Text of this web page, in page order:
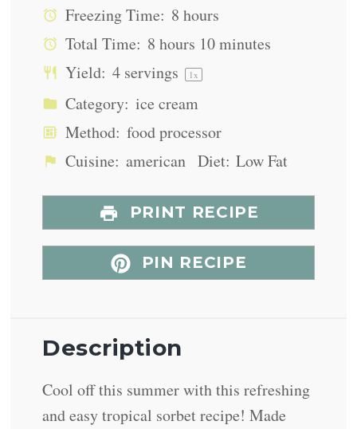
Freezing Time: 8 hours
Total Time: 8 hours 10 minutes
Yield: 4servings 1 x
Category: ice cream
Method: food processor
Cuisine: american Diet: Low Fat
PRINT RECIPE
PIN RECIPE
Description
Cool off this summer with this refreshing
and easy tropical sorbet recipe! Made